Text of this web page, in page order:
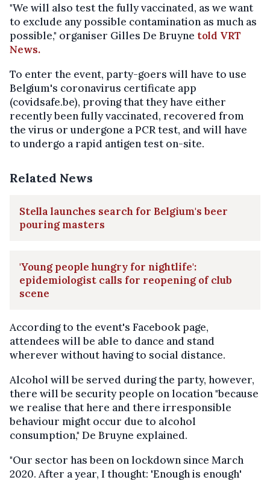
"We will also test the fully vaccinated, as we want
to exclude any possible contamination as much as
possible," organiser Gilles De Bruyne told VRT
News.
To enter the event, party-goers will have to use
Belgium's coronavirus certificate app
(covidsafe.be), proving that they have either
recently been fully vaccinated, recovered from
the virus or undergone a PCR test, and will have
to undergo a rapid antigen test on-site.
Related News
Stella launches search for Belgium's beer
pouring masters
'Young people hungry for nightlife':
epidemiologist calls for reopening of club
scene
According to the event's Facebook page,
attendees will be able to dance and stand
wherever without having to social distance.
Alcohol will be served during the party, however,
there will be security people on location "because
we realise that here and there irresponsible
behaviour might occur due to alcohol
consumption," De Bruyne explained.
"Our sector has been on lockdown since March
2020. After a year, I thought: 'Enough is enough'